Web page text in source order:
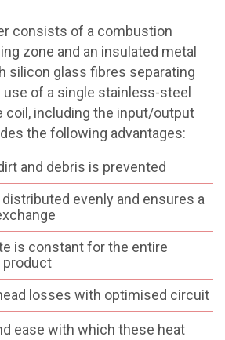
consists of a combustion
zone and an insulated metal
silicon glass fibres separating
of a single stainless-steel
coil, including the input/output
the following advantages:
and debris is prevented
evenly and ensures a
is constant for the entire
product
losses with optimised circuit
ease with which these heat